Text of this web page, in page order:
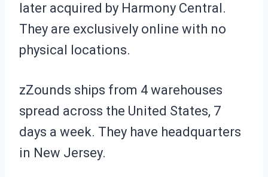
later acquired by Harmony Central.
They are exclusively online with no
physical locations.
zZounds ships from 4 warehouses
spread across the United States, 7
days a week. They have headquarters
in New Jersey.